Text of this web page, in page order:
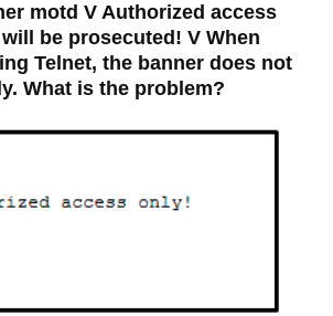
motd V Authorized access
be prosecuted! V When
Telnet, the banner does not
What is the problem?